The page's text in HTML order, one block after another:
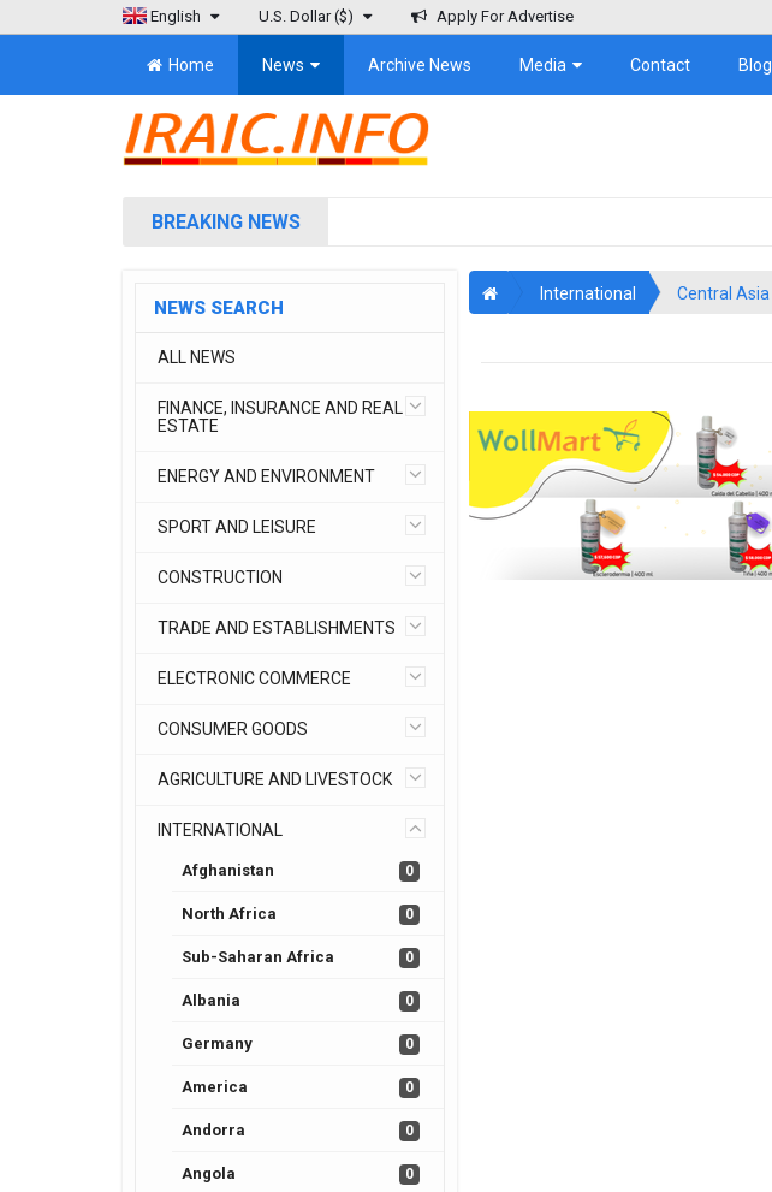
English U.S. Dollar($) Apply For Advertise
Home News Archive News Media Contact Blog
BREAKING NEWS
NEWS SEARCH
ALL NEWS
FINANCE, INSURANCE AND REAL
ESTATE
ENERGY AND ENVIRONMENT
SPORT AND LEISURE
CONSTRUCTION
TRADE AND ESTABLISHMENTS
ELECTRONIC COMMERCE
CONSUMER GOODS
AGRICULTURE AND LIVESTOCK
INTERNATIONAL
Afghanistan 0
North Africa 0
Sub-Saharan Africa 0
Albania 0
Germany 0
America 0
Andorra 0
Angola 0
International Central Asia